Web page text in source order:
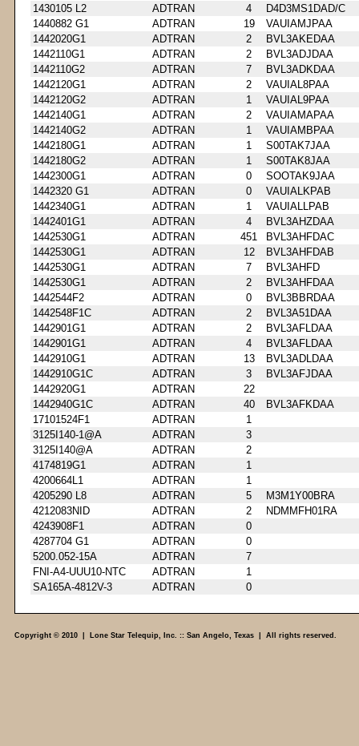
1430105 L2
ADTRAN 4
D4D3MS1DAD/C
1440882 G1
ADTRAN 19
VAUIAMJPAA
1442020G1
ADTRAN 2
BVL3AKEDAA
1442110G1
ADTRAN 2
BVL3ADJDAA
1442110G2
ADTRAN 7
BVL3ADKDAA
1442120G1
ADTRAN 2
VAUIAL8PAA
1442120G2
ADTRAN 1
VAUIAL9PAA
1442140G1
ADTRAN 2
VAUIAMAPAA
1442140G2
ADTRAN 1
VAUIAMBPAA
1442180G1
ADTRAN 1
S00TAK7JAA
1442180G2
ADTRAN 1
S00TAK8JAA
1442300G1
ADTRAN 0
SOOTAK9JAA
1442320 G1
ADTRAN 0
VAUIALKPAB
1442340G1
ADTRAN 1
VAUIALLPAB
1442401G1
ADTRAN 4
BVL3AHZDAA
1442530G1
ADTRAN 451
BVL3AHFDAC
1442530G1
ADTRAN 12
BVL3AHFDAB
1442530G1
ADTRAN 7
BVL3AHFD
1442530G1
ADTRAN 2
BVL3AHFDAA
1442544F2
ADTRAN 0
BVL3BBRDAA
1442548F1C
ADTRAN 2
BVL3A51DAA
1442901G1
ADTRAN 2
BVL3AFLDAA
1442901G1
ADTRAN 4
BVL3AFLDAA
1442910G1
ADTRAN 13
BVL3ADLDAA
1442910G1C
ADTRAN 3
BVL3AFJDAA
1442920G1
ADTRAN
22
1442940G1C
ADTRAN 40
BVL3AFKDAA
17101524F1
ADTRAN
1
3125I140-1@A
ADTRAN
3
3125I140@A
ADTRAN
2
4174819G1
ADTRAN
1
4200664L1
ADTRAN
1
4205290 L8
ADTRAN 5
M3M1Y00BRA
4212083NID
ADTRAN 2
NDMMFH01RA
4243908F1
ADTRAN
0
4287704 G1
ADTRAN
0
5200.052-15A
ADTRAN
7
FNI-A4-UUU10-NTC
ADTRAN
1
SA165A-4812V-3
ADTRAN 0
Copyright © 2010 | Lone Star Telequip, Inc. :: San Angelo, Texas | All rights reserved.